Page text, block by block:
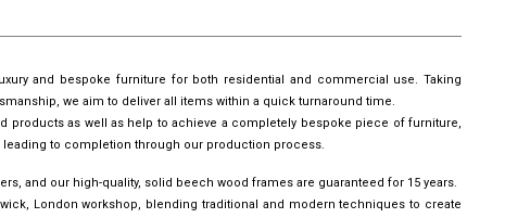
and bespoke furniture for both residential and commercial use. Taking
we aim to deliver all items within a quick turnaround time.
products as well as help to achieve a completely bespoke piece of furniture,
to completion through our production process.
and our high-quality, solid beech wood frames are guaranteed for 15 years.
London workshop, blending traditional and modern techniques to create